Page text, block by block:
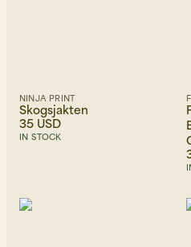
NINJA PRINT
Skogsjakten
35 USD
IN STOCK